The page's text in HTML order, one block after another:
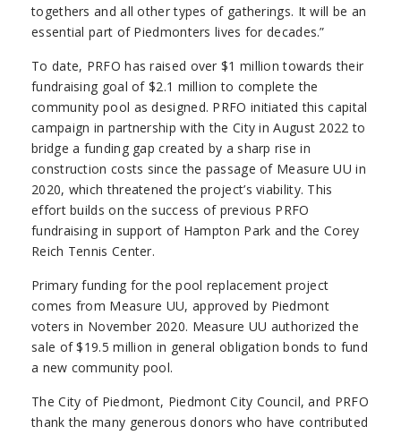
togethers and all other types of gatherings. It will be an
essential part of Piedmonters lives for decades.”
To date, PRFO has raised over $1 million towards their
fundraising goal of $2.1 million to complete the
community pool as designed. PRFO initiated this capital
campaign in partnership with the City in August 2022 to
bridge a funding gap created by a sharp rise in
construction costs since the passage of Measure UU in
2020, which threatened the project’s viability. This
effort builds on the success of previous PRFO
fundraising in support of Hampton Park and the Corey
Reich Tennis Center.
Primary funding for the pool replacement project
comes from Measure UU, approved by Piedmont
voters in November 2020. Measure UU authorized the
sale of $19.5 million in general obligation bonds to fund
a new community pool.
The City of Piedmont, Piedmont City Council, and PRFO
thank the many generous donors who have contributed